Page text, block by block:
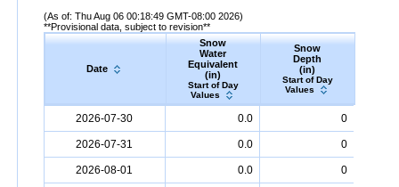
(As of: Thu Aug 06 00:18:49 GMT-08:00 2026)
**Provisional data, subject to revision**
Date
Snow
Water
Equivalent
(in)
Start of Day
Values
Snow
Depth
(in)
Start of Day
Values
2026-07-30 0.0 0
2026-07-31 0.0 0
2026-08-01 0.0 0